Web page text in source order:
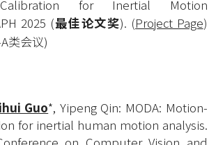
for Inertial Motion
2025 (最佳论文奖). (Project Page)
类会议)
Guo*, Yipeng Qin: MODA: Motion-
for inertial human motion analysis.